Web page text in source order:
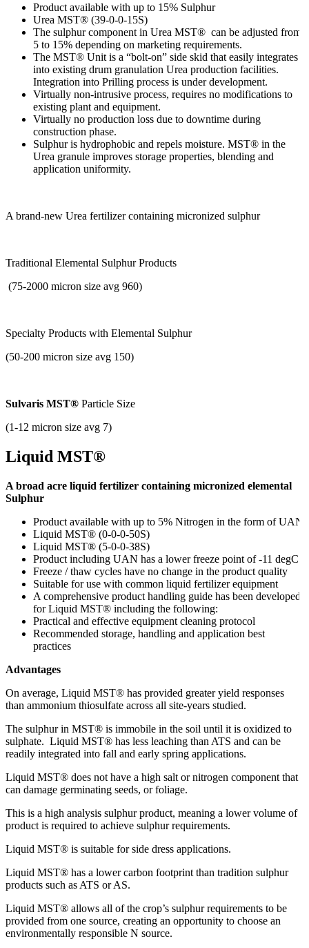
Product available with up to 15% Sulphur
Urea MST® (39-0-0-15S)
The sulphur component in Urea MST® can be adjusted from
5 to 15% depending on marketing requirements.
The MST® Unit is a “bolt-on” side skid that easily integrates
into existing drum granulation Urea production facilities.
Integration into Prilling process is under development.
Virtually non-intrusive process, requires no modifications to
existing plant and equipment.
Virtually no production loss due to downtime during
construction phase.
Sulphur is hydrophobic and repels moisture. MST® in the
Urea granule improves storage properties, blending and
application uniformity.
A brand-new Urea fertilizer containing micronized sulphur
Traditional Elemental Sulphur Products
(75-2000 micron size avg 960)
Specialty Products with Elemental Sulphur
(50-200 micron size avg 150)
Sulvaris MST® Particle Size
(1-12 micron size avg 7)
Liquid MST®
A broad acre liquid fertilizer containing micronized elemental
Sulphur
Product available with up to 5% Nitrogen in the form of UAN
Liquid MST® (0-0-0-50S)
Liquid MST® (5-0-0-38S)
Product including UAN has a lower freeze point of -11 degC
Freeze / thaw cycles have no change in the product quality
Suitable for use with common liquid fertilizer equipment
A comprehensive product handling guide has been developed
for Liquid MST® including the following:
Practical and effective equipment cleaning protocol
Recommended storage, handling and application best
practices
Advantages
On average, Liquid MST® has provided greater yield responses
than ammonium thiosulfate across all site-years studied.
The sulphur in MST® is immobile in the soil until it is oxidized to
sulphate. Liquid MST® has less leaching than ATS and can be
readily integrated into fall and early spring applications.
Liquid MST® does not have a high salt or nitrogen component that
can damage germinating seeds, or foliage.
This is a high analysis sulphur product, meaning a lower volume of
product is required to achieve sulphur requirements.
Liquid MST® is suitable for side dress applications.
Liquid MST® has a lower carbon footprint than tradition sulphur
products such as ATS or AS.
Liquid MST® allows all of the crop’s sulphur requirements to be
provided from one source, creating an opportunity to choose an
environmentally responsible N source.